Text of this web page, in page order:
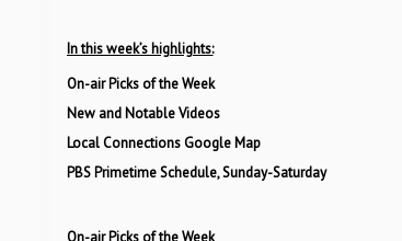
In this week’s highlights:
On-air Picks of the Week
New and Notable Videos
Local Connections Google Map
PBS Primetime Schedule, Sunday-Saturday
On-air Picks of the Week